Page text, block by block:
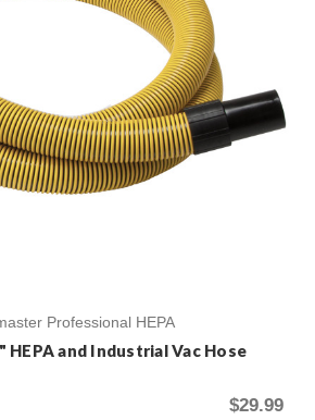
Professional HEPA
HEPA and Industrial Vac Hose
$29.99